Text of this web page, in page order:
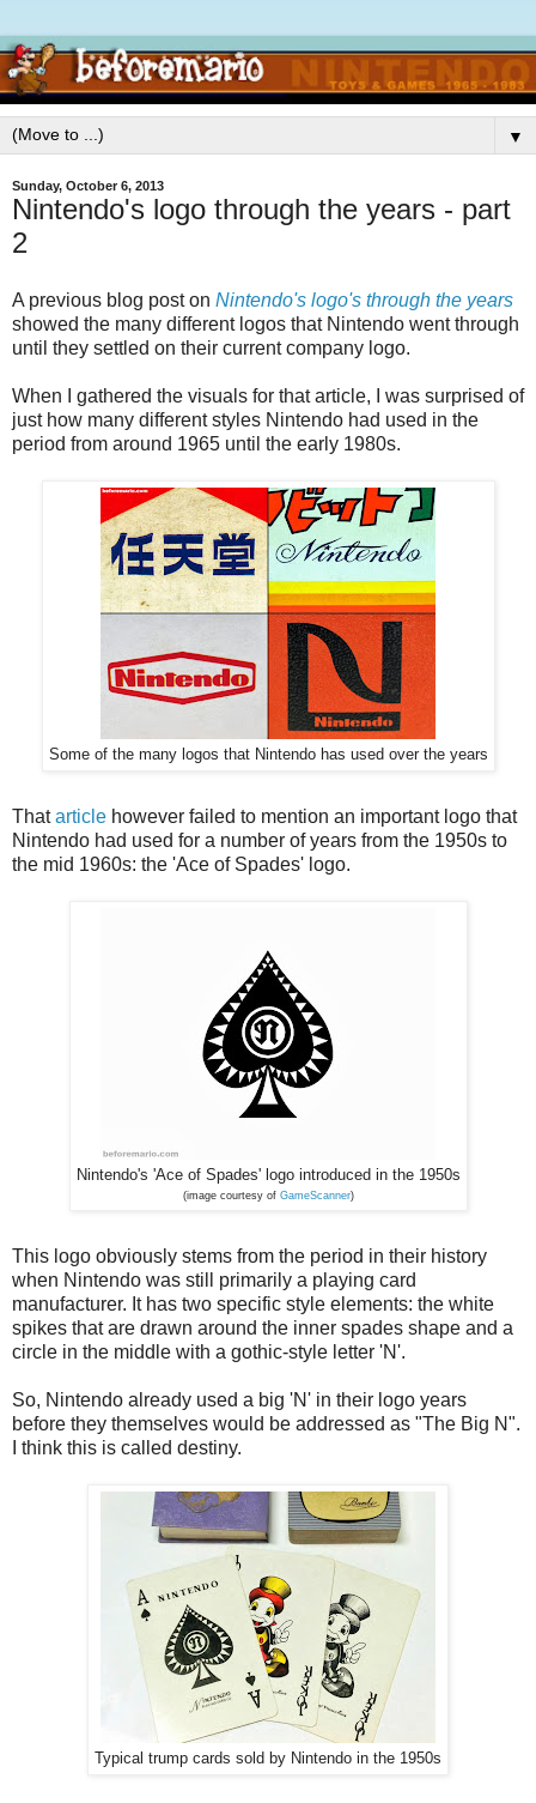
▼
Sunday, October 6, 2013
Nintendo's logo through the years - part
2
A previous blog post on Nintendo's logo's through the years
showed the many different logos that Nintendo went through
until they settled on their current company logo.
When I gathered the visuals for that article, I was surprised of
just how many different styles Nintendo had used in the
period from around 1965 until the early 1980s.
Some of the many logos that Nintendo has used over the years
Thatarticle however failed to mention an important logo that
Nintendo had used for a number of years from the 1950s to
the mid 1960s: the 'Ace of Spades' logo.
Nintendo's 'Ace of Spades' logo introduced in the 1950s
(image courtesy of GameScanner)
This logo obviously stems from the period in their history
when Nintendo was still primarily a playing card
manufacturer. It has two specific style elements: the white
spikes that are drawn around the inner spades shape and a
circle in the middle with a gothic-style letter 'N'.
So, Nintendo already used a big 'N' in their logo years
before they themselves would be addressed as "The Big N".
I think this is called destiny.
Typical trump cards sold by Nintendo in the 1950s